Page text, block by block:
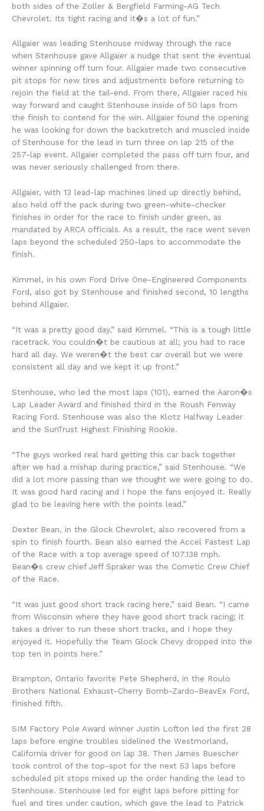
both sides of the Zoller & Bergfield Farming-AG Tech
Chevrolet. Its tight racing and it�s a lot of fun.”
Allgaier was leading Stenhouse midway through the race
when Stenhouse gave Allgaier a nudge that sent the eventual
winner spinning off turn four. Allgaier made two consecutive
pit stops for new tires and adjustments before returning to
rejoin the field at the tail-end. From there, Allgaier raced his
way forward and caught Stenhouse inside of 50 laps from
the finish to contend for the win. Allgaier found the opening
he was looking for down the backstretch and muscled inside
of Stenhouse for the lead in turn three on lap 215 of the
257-lap event. Allgaier completed the pass off turn four, and
was never seriously challenged from there.
Allgaier, with 13 lead-lap machines lined up directly behind,
also held off the pack during two green-white-checker
finishes in order for the race to finish under green, as
mandated by ARCA officials. As a result, the race went seven
laps beyond the scheduled 250-laps to accommodate the
finish.
Kimmel, in his own Ford Drive One-Engineered Components
Ford, also got by Stenhouse and finished second, 10 lengths
behind Allgaier.
“It was a pretty good day,” said Kimmel. “This is a tough little
racetrack. You couldn�t be cautious at all; you had to race
hard all day. We weren�t the best car overall but we were
consistent all day and we kept it up front.”
Stenhouse, who led the most laps (101), earned the Aaron�s
Lap Leader Award and finished third in the Roush Fenway
Racing Ford. Stenhouse was also the Klotz Halfway Leader
and the SunTrust Highest Finishing Rookie.
“The guys worked real hard getting this car back together
after we had a mishap during practice,” said Stenhouse. “We
did a lot more passing than we thought we were going to do.
It was good hard racing and I hope the fans enjoyed it. Really
glad to be leaving here with the points lead.”
Dexter Bean, in the Glock Chevrolet, also recovered from a
spin to finish fourth. Bean also earned the Accel Fastest Lap
of the Race with a top average speed of 107.138 mph.
Bean�s crew chief Jeff Spraker was the Cometic Crew Chief
of the Race.
“It was just good short track racing here,” said Bean. “I came
from Wisconsin where they have good short track racing; it
takes a driver to run these short tracks, and I hope they
enjoyed it. Hopefully the Team Glock Chevy dropped into the
top ten in points here.”
Brampton, Ontario favorite Pete Shepherd, in the Roulo
Brothers National Exhaust-Cherry Bomb-Zardo-BeavEx Ford,
finished fifth.
SIM Factory Pole Award winner Justin Lofton led the first 28
laps before engine troubles sidelined the Westmorland,
California driver for good on lap 38. Then James Buescher
took control of the top-spot for the next 53 laps before
scheduled pit stops mixed up the order handing the lead to
Stenhouse. Stenhouse led for eight laps before pitting for
fuel and tires under caution, which gave the lead to Patrick